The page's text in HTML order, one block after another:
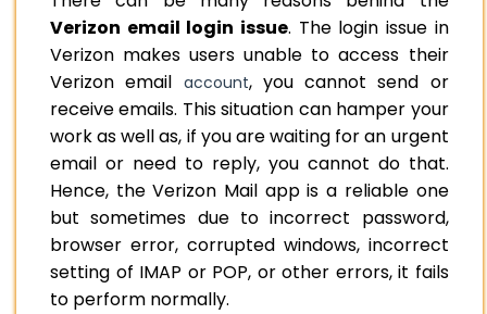
Verizon email login issue. The login issue in
Verizon makes users unable to access their
Verizon email account, you cannot send or
receive emails. This situation can hamper your
work as well as, if you are waiting for an urgent
email or need to reply, you cannot do that.
Hence, the Verizon Mail app is a reliable one
but sometimes due to incorrect password,
browser error, corrupted windows, incorrect
setting of IMAP or POP, or other errors, it fails
to perform normally.